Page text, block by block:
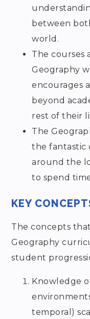
between
world.
The courses
Geography
encourages
beyond
rest of their
The
the fantastic
around the
to spend
KEY
The concepts
Geography
student
Knowledge
temporal)